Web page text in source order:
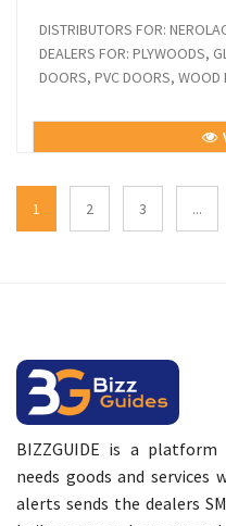
DISTRIBUTORS FOR:
DEALERS FOR: PLYWOODS,
DOORS, PVC DOORS, WOOD
1 2 3 ...
BIZZGUIDE is a
needs goods and services
alerts sends the dealers